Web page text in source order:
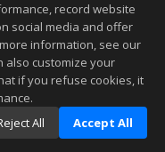
2026 03:37 AM.
to be accurate.
record website
social media and offer
information, see our
also customize your
if you refuse cookies, it
All Accept All